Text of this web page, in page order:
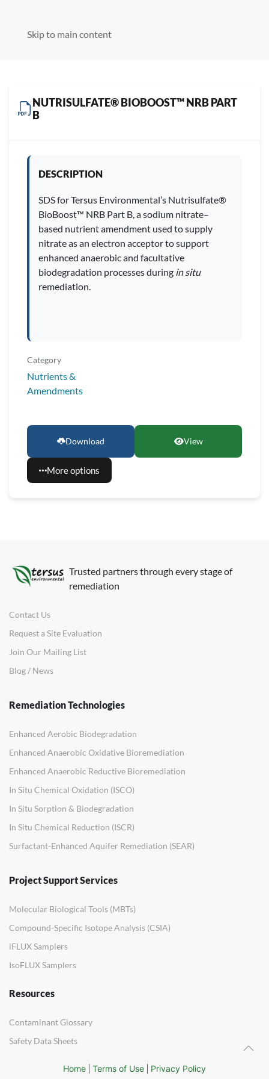
Skip to main content
NUTRISULFATE® BIOBOOST™ NRB PART
B
DESCRIPTION
SDS for Tersus Environmental’s Nutrisulfate®
BioBoost™ NRB Part B, a sodium nitrate–
based nutrient amendment used to supply
nitrate as an electron acceptor to support
enhanced anaerobic and facultative
biodegradation processes during in situ
remediation.
Category
Nutrients &
Amendments
Download View
More options
Trusted partners through every stage of
remediation
Contact Us
Request a Site Evaluation
Join Our Mailing List
Blog / News
Remediation Technologies
Enhanced Aerobic Biodegradation
Enhanced Anaerobic Oxidative Bioremediation
Enhanced Anaerobic Reductive Bioremediation
In Situ Chemical Oxidation (ISCO)
In Situ Sorption & Biodegradation
In Situ Chemical Reduction (ISCR)
Surfactant-Enhanced Aquifer Remediation (SEAR)
Project Support Services
Molecular Biological Tools (MBTs)
Compound-Specific Isotope Analysis (CSIA)
iFLUX Samplers
IsoFLUX Samplers
Resources
Contaminant Glossary
Safety Data Sheets
Home Terms of Use Privacy Policy